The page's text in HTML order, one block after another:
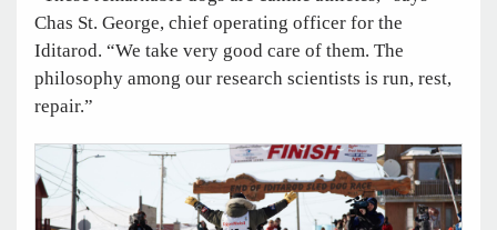
Chas St. George, chief operating officer for the
Iditarod. “We take very good care of them. The
philosophy among our research scientists is run, rest,
repair.”